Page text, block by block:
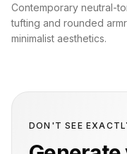
Contemporary neutral-
tufting and rounded
minimalist aesthetics.
DON'T SEE